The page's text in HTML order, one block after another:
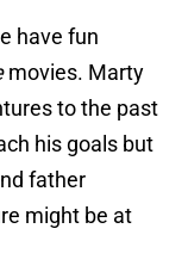
have fun
movies. Marty
to the past
his goals but
father
might be at